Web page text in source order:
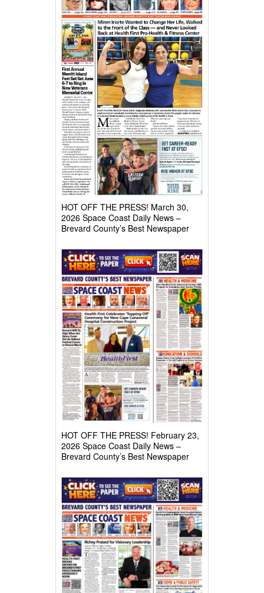
HOT OFF THE PRESS! March 30,
2026 Space Coast Daily News –
Brevard County’s Best Newspaper
HOT OFF THE PRESS! February 23,
2026 Space Coast Daily News –
Brevard County’s Best Newspaper